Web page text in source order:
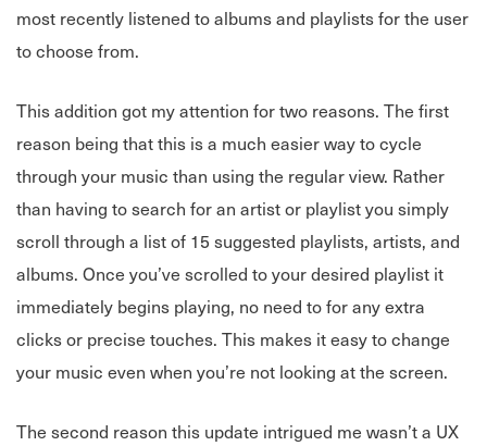
most recently listened to albums and playlists for the user
to choose from.
This addition got my attention for two reasons. The first
reason being that this is a much easier way to cycle
through your music than using the regular view. Rather
than having to search for an artist or playlist you simply
scroll through a list of 15 suggested playlists, artists, and
albums. Once you’ve scrolled to your desired playlist it
immediately begins playing, no need to for any extra
clicks or precise touches. This makes it easy to change
your music even when you’re not looking at the screen.
The second reason this update intrigued me wasn’t a UX